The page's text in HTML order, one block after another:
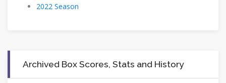
2022 Season
Archived Box Scores, Stats and History